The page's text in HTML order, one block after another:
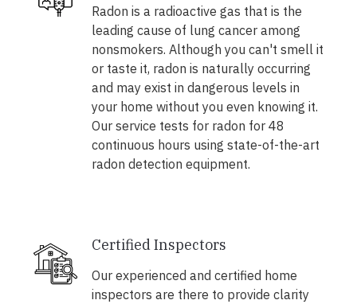
Radon is a radioactive gas that is the
leading cause of lung cancer among
nonsmokers. Although you can't smell it
or taste it, radon is naturally occurring
and may exist in dangerous levels in
your home without you even knowing it.
Our service tests for radon for 48
continuous hours using state-of-the-art
radon detection equipment.
Certified Inspectors
Our experienced and certified home
inspectors are there to provide clarity